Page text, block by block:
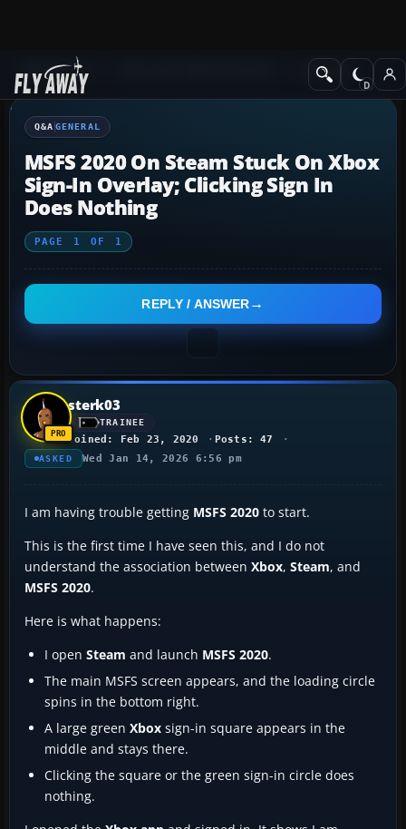
Q&A Forum General
Q&A GENERAL
MSFS 2020 On Steam Stuck On Xbox
Sign-In Overlay; Clicking Sign In
Does Nothing
PAGE 1 OF 1
REPLY / ANSWER
sterk03
TRAINEE
Joined: Feb 23, 2020 Posts: 47
ASKED Wed Jan 14, 2026 6:56 pm
I am having trouble getting MSFS 2020 to start.
This is the first time I have seen this, and I do not
understand the association between Xbox, Steam, and
MSFS 2020.
Here is what happens:
I open Steam and launch MSFS 2020.
The main MSFS screen appears, and the loading circle
spins in the bottom right.
A large green Xbox sign-in square appears in the
middle and stays there.
Clicking the square or the green sign-in circle does
nothing.